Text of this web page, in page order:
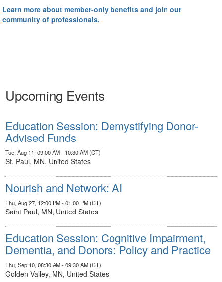
Learn more about member-only benefits and join our
community of professionals.
Upcoming Events
Education Session: Demystifying Donor-
Advised Funds
Tue, Aug 11, 09:00 AM - 10:30 AM (CT)
St. Paul, MN, United States
Nourish and Network: AI
Thu, Aug 27, 12:00 PM - 01:00 PM (CT)
Saint Paul, MN, United States
Education Session: Cognitive Impairment,
Dementia, and Donors: Policy and Practice
Thu, Sep 10, 08:30 AM - 09:30 AM (CT)
Golden Valley, MN, United States